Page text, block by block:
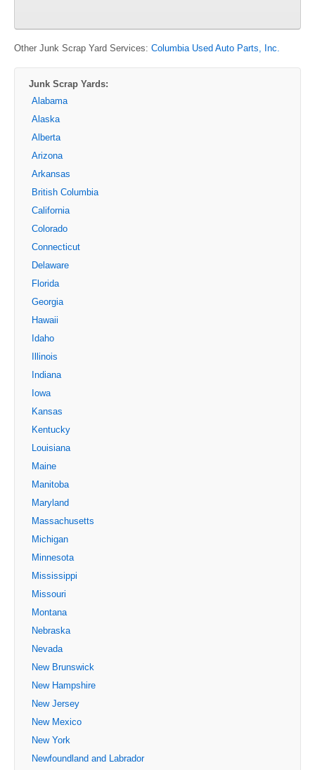
Other Junk Scrap Yard Services: Columbia Used Auto Parts, Inc.
Junk Scrap Yards:
Alabama
Alaska
Alberta
Arizona
Arkansas
British Columbia
California
Colorado
Connecticut
Delaware
Florida
Georgia
Hawaii
Idaho
Illinois
Indiana
Iowa
Kansas
Kentucky
Louisiana
Maine
Manitoba
Maryland
Massachusetts
Michigan
Minnesota
Mississippi
Missouri
Montana
Nebraska
Nevada
New Brunswick
New Hampshire
New Jersey
New Mexico
New York
Newfoundland and Labrador